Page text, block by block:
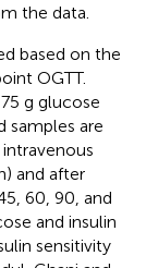
the data.
based on the
OGTT.
g glucose
samples are
and after
60, 90, and
and insulin
sensitivity